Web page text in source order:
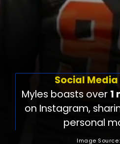
Social
Myles boasts over 1
on Instagram,
personal
Image